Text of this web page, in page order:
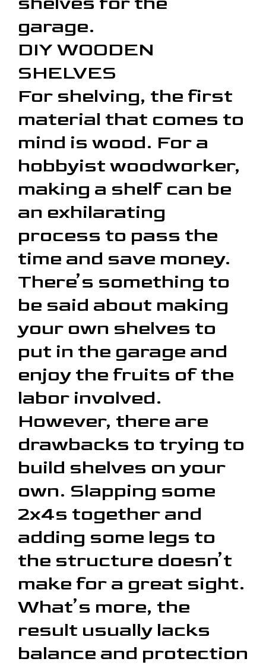
garage.
DIY WOODEN
SHELVES
For shelving, the first
material that comes to
mind is wood. For a
hobbyist woodworker,
making a shelf can be
an exhilarating
process to pass the
time and save money.
There’s something to
be said about making
your own shelves to
put in the garage and
enjoy the fruits of the
labor involved.
However, there are
drawbacks to trying to
build shelves on your
own. Slapping some
2x4s together and
adding some legs to
the structure doesn’t
make for a great sight.
What’s more, the
result usually lacks
balance and protection